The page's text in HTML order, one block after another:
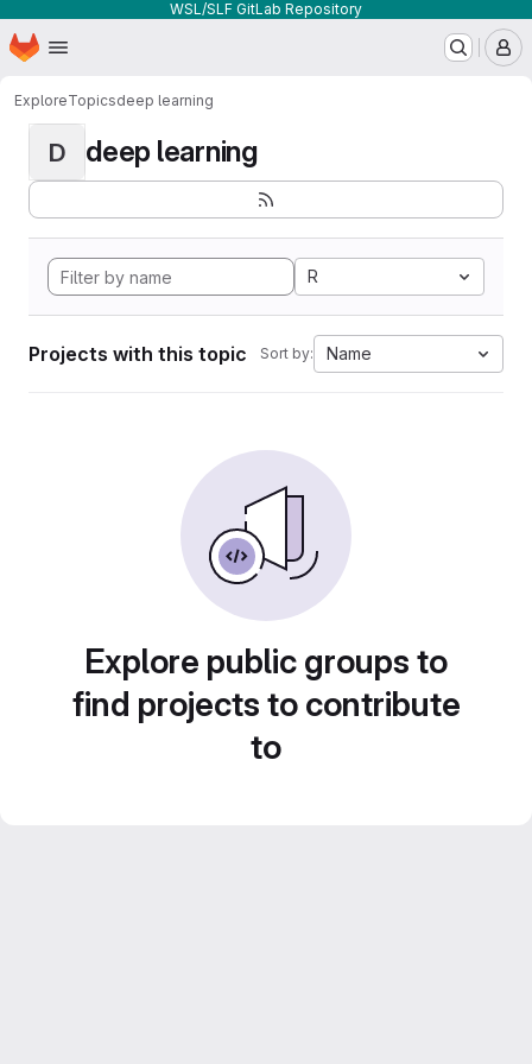
WSL/SLF GitLab Repository
Skip to main content
Homepage
ExploreTopicsdeep learning
D deep learning
R
Projects with this topic Sort by: Name
Explore public groups to
find projects to contribute
to